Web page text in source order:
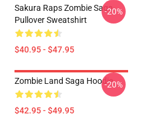
Sakura Raps Zombie Saga
Pullover Sweatshirt
$40.95 - $47.95
-20%
Zombie Land Saga Hoodie
$42.95 - $49.95
-20%